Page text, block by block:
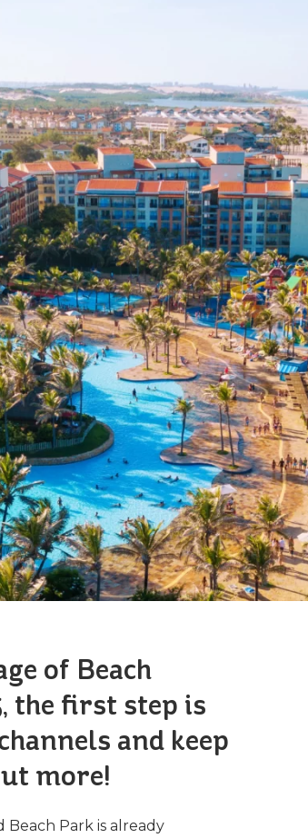
of Beach
the first step is
and keep
more!
Beach Park is already